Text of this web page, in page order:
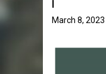
I
March 8, 2023